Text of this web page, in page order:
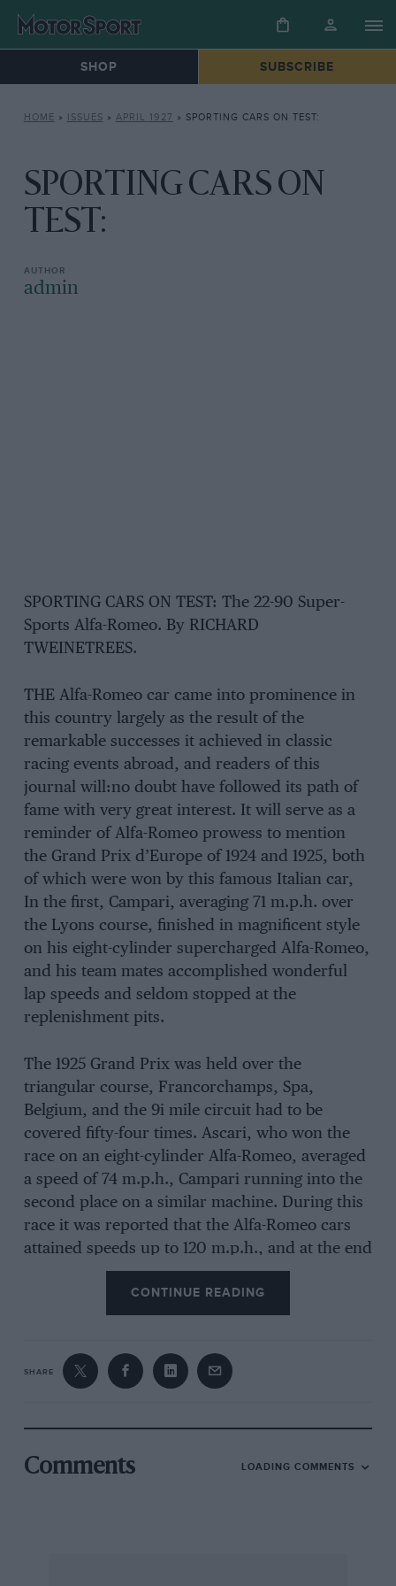
SHOP SUBSCRIBE
HOME » ISSUES » APRIL 1927 » SPORTING CARS ON TEST:
SPORTING CARS ON
TEST:
admin
SPORTING CARS ON TEST: The 22-90 Super-
Sports Alfa-Romeo. By RICHARD
TWEINETREES.
THE Alfa-Romeo car came into prominence in
this country largely as the result of the
remarkable successes it achieved in classic
racing events abroad, and readers of this
journal will:no doubt have followed its path of
fame with very great interest. It will serve as a
reminder of Alfa-Romeo prowess to mention
the Grand Prix d’Europe of 1924 and 1925, both
of which were won by this famous Italian car,
In the first, Campari, averaging 71 m.p.h. over
the Lyons course, finished in magnificent style
on his eight-cylinder supercharged Alfa-Romeo,
and his team mates accomplished wonderful
lap speeds and seldom stopped at the
replenishment pits.
The 1925 Grand Prix was held over the
triangular course, Francorchamps, Spa,
Belgium, and the 9i mile circuit had to be
covered fifty-four times. Ascari, who won the
race on an eight-cylinder Alfa-Romeo, averaged
a speed of 74 m.p.h., Campari running into the
second place on a similar machine. During this
race it was reported that the Alfa-Romeo cars
attained speeds up to 120 m.p.h., and at the end
of the terrific contest appeared none the worse
for the strenuous tests which the race imposed.
Other successes include the Championship of
the World for 1925, the Grand Prix of Italy and
under review, incorporating as it does all the
firm’s racing experience, is bound to be of
CONTINUE READING
SHARE
Comments LOADING COMMENTS